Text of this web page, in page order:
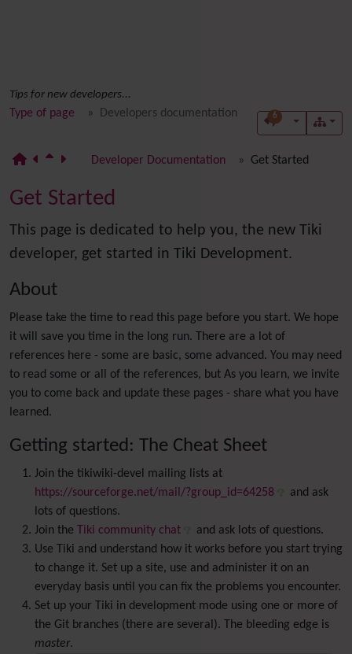
Tips for new developers...
Type of page Developers documentation 6
Developer Documentation Get Started
Get Started
This page is dedicated to help you, the new Tiki
developer, get started in Tiki Development.
About
Please take the time to read this page before you start. We hope
it will save you time in the long run. There are a lot of
references here - some are basic, some advanced. You may need
to read some or all of the references, but As you learn, we invite
you to come back and update these pages - share what you have
learned.
Getting started: The Cheat Sheet
Join the tikiwiki-devel mailing lists at
https://sourceforge.net/mail/?group_id=64258
and ask
lots of questions.
Join the
Tiki community chat
and ask lots of questions.
Use Tiki and understand how it works before you start trying
to change it. Set up a site, use and administer it on an
everyday basis until you can fix the problems you encounter.
Set up your Tiki in development mode using one or more of
the Git branches (there are several). The bleeding edge is
master.